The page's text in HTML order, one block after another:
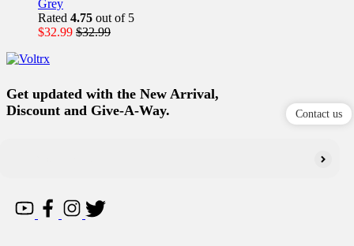
Grey
Rated 4.75 out of 5
$32.99 $32.99
Get updated with the New Arrival,
Discount and Give-A-Way.
Contact us